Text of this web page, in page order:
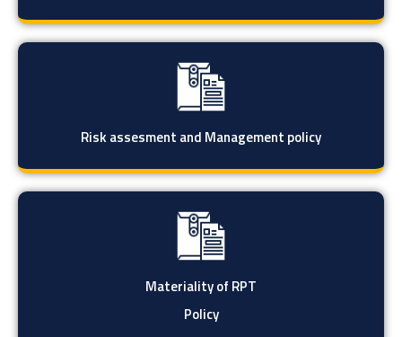
Risk assesment and Management policy
Materiality of RPT
Policy